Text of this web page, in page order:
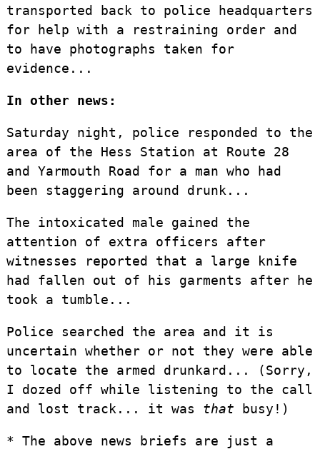
transported back to police headquarters
for help with a restraining order and
to have photographs taken for
evidence...
In other news:
Saturday night, police responded to the
area of the Hess Station at Route 28
and Yarmouth Road for a man who had
been staggering around drunk...
The intoxicated male gained the
attention of extra officers after
witnesses reported that a large knife
had fallen out of his garments after he
took a tumble...
Police searched the area and it is
uncertain whether or not they were able
to locate the armed drunkard... (Sorry,
I dozed off while listening to the call
and lost track... it was that busy!)
* The above news briefs are just a